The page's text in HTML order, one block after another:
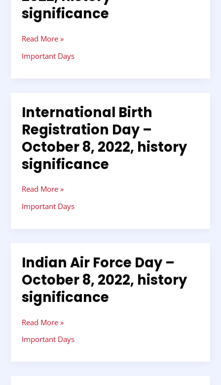
significance
–
October
2022,
significance
Read More »
Important Days
International Birth
Registration Day –
October 8, 2022, history
significance
International
Birth
Registration
Day
–
October
2022,
significance
Read More »
Important Days
Indian Air Force Day –
October 8, 2022, history
significance
Indian
Air
Force
Day
–
8,
2022,
significance
Read More »
Important Days